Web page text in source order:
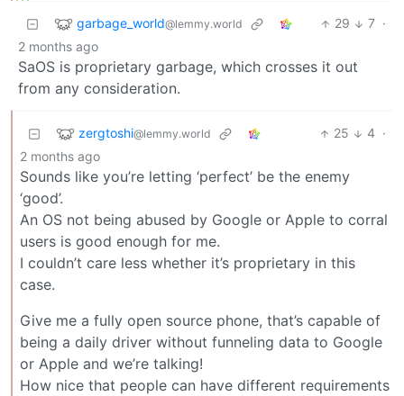
garbage_world@lemmy.world 29 7 ·
2 months ago
SaOS is proprietary garbage, which crosses it out
from any consideration.
zergtoshi@lemmy.world 25 4 ·
2 months ago
Sounds like you’re letting ‘perfect’ be the enemy
‘good’.
An OS not being abused by Google or Apple to corral
users is good enough for me.
I couldn’t care less whether it’s proprietary in this
case.
Give me a fully open source phone, that’s capable of
being a daily driver without funneling data to Google
or Apple and we’re talking!
How nice that people can have different requirements